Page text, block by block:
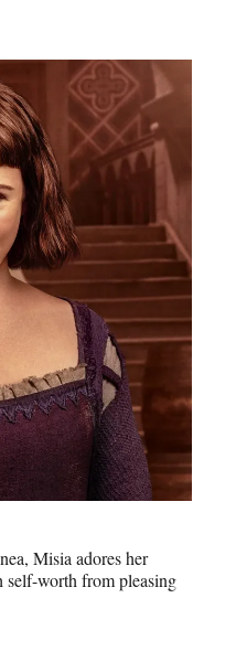
Misia adores her
self-worth from pleasing